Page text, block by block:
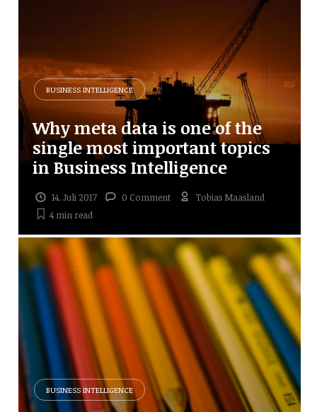
BUSINESS INTELLIGENCE
Why meta data is one of the
single most important topics
in Business Intelligence
14. Juli 2017 0 Comment
Tobias Maasland
4 minread
BUSINESS INTELLIGENCE